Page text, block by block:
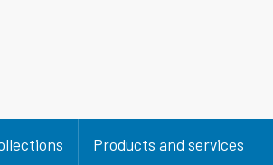
Products and services